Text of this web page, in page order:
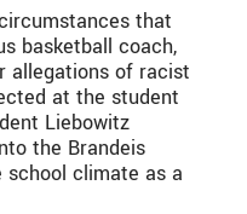
that
basketball coach,
allegations of racist
at the student
Liebowitz
the Brandeis
climate as a